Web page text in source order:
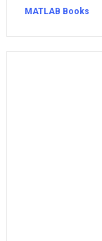
MATLAB Books